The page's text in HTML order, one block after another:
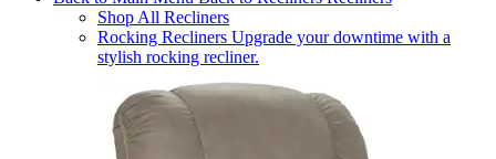
Shop All Recliners
Rocking Recliners Upgrade your downtime with a
stylish rocking recliner.